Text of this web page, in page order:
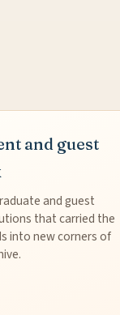
and guest
and guest
that carried the
into new corners of